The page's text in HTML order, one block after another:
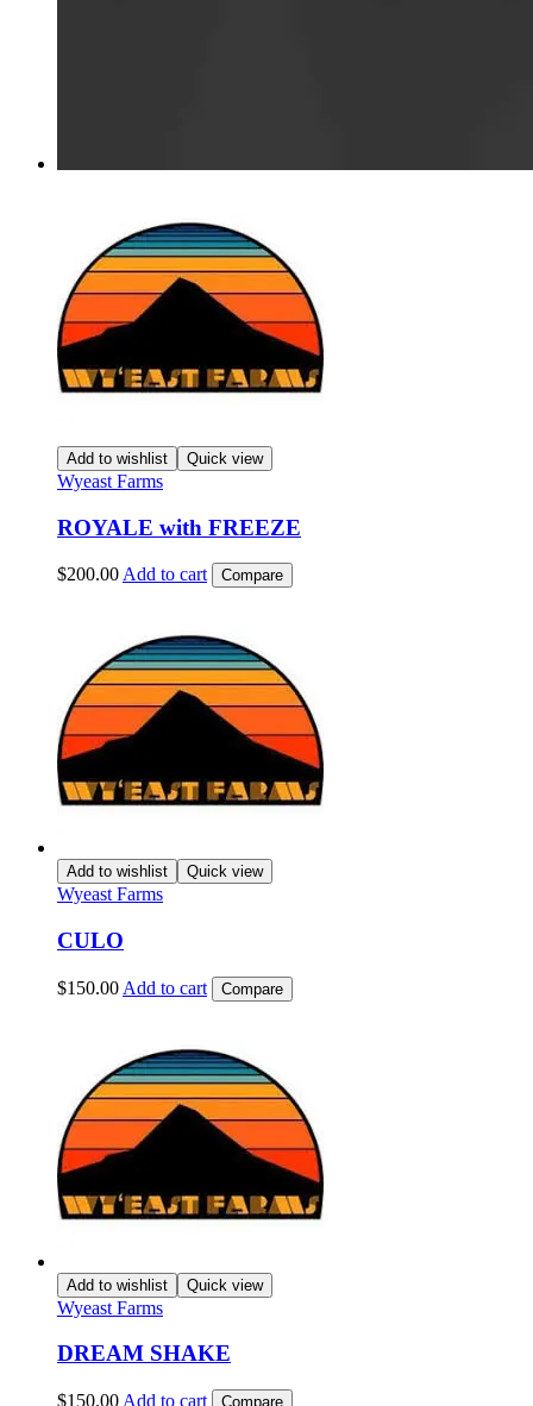
Add to wishlist Quick view
Wyeast Farms
ROYALE with FREEZE
$200.00 Add to cart Compare
Add to wishlist Quick view
Wyeast Farms
CULO
$150.00 Add to cart Compare
Add to wishlist Quick view
Wyeast Farms
DREAM SHAKE
$150.00 Add to cart Compare